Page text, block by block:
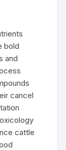
bold
and
cancel
cattle